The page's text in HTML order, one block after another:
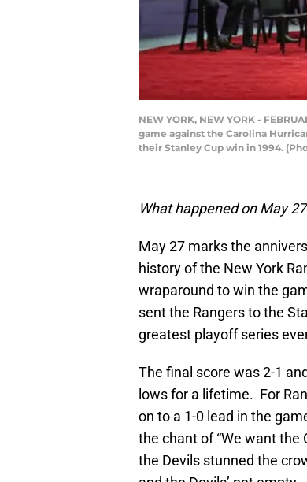
NEW YORK, NEW YORK -
game against the Carolina
their Stanley Cup win in 1994.
What happened on May
May 27 marks the
history of the New York
wraparound to win the
sent the Rangers to the
greatest playoff series
The final score was 2-1
lows for a lifetime. For
on to a 1-0 lead in the
the chant of “We want the
the Devils stunned the